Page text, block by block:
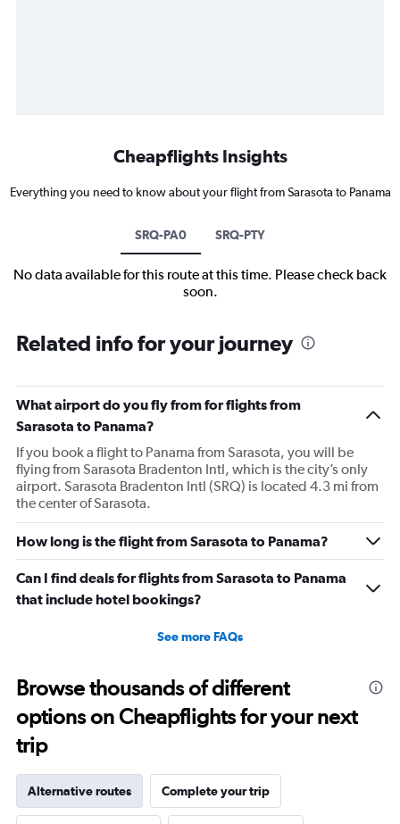
Cheapflights Insights
Everything you need to know about your flight from Sarasota to Panama
SRQ-PA0 SRQ-PTY
No data available for this route at this time. Please check back
soon.
Related info for your journey
What airport do you fly from for flights from
Sarasota to Panama?
If you book a flight to Panama from Sarasota, you will be
flying from Sarasota Bradenton Intl, which is the city’s only
airport. Sarasota Bradenton Intl (SRQ) is located 4.3 mi from
the center of Sarasota.
How long is the flight from Sarasota to Panama?
Can I find deals for flights from Sarasota to Panama
that include hotel bookings?
See more FAQs
Browse thousands of different
options on Cheapflights for your next
trip
Alternative routes Complete your trip